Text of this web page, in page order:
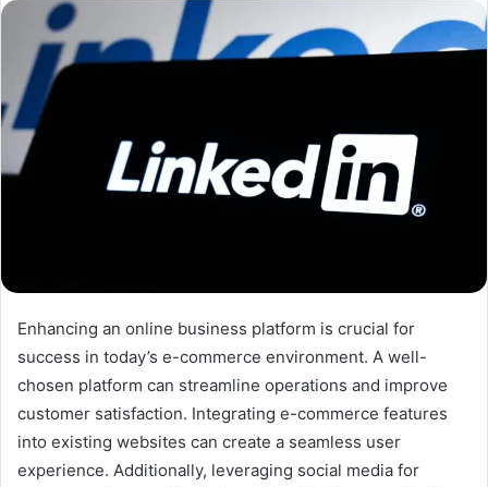
Enhancing an online business platform is crucial for
success in today’s e-commerce environment. A well-
chosen platform can streamline operations and improve
customer satisfaction. Integrating e-commerce features
into existing websites can create a seamless user
experience. Additionally, leveraging social media for